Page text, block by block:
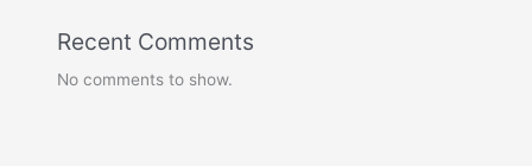
Recent Comments
No comments to show.